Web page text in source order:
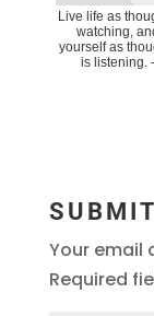
Live life as
watching,
yourself as
is listening.
Your email
Required